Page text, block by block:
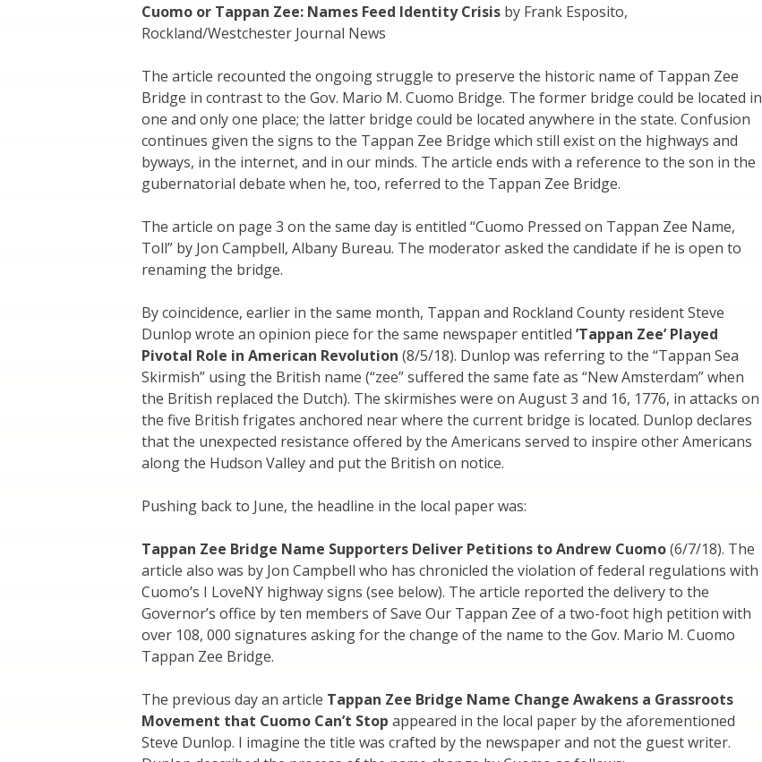
Cuomo or Tappan Zee: Names Feed Identity Crisis by Frank Esposito,
Rockland/Westchester Journal News
The article recounted the ongoing struggle to preserve the historic name of Tappan Zee
Bridge in contrast to the Gov. Mario M. Cuomo Bridge. The former bridge could be located in
one and only one place; the latter bridge could be located anywhere in the state. Confusion
continues given the signs to the Tappan Zee Bridge which still exist on the highways and
byways, in the internet, and in our minds. The article ends with a reference to the son in the
gubernatorial debate when he, too, referred to the Tappan Zee Bridge.
The article on page 3 on the same day is entitled “Cuomo Pressed on Tappan Zee Name,
Toll” by Jon Campbell, Albany Bureau. The moderator asked the candidate if he is open to
renaming the bridge.
By coincidence, earlier in the same month, Tappan and Rockland County resident Steve
Dunlop wrote an opinion piece for the same newspaper entitled ’Tappan Zee’ Played
Pivotal Role in American Revolution (8/5/18). Dunlop was referring to the “Tappan Sea
Skirmish” using the British name (“zee” suffered the same fate as “New Amsterdam” when
the British replaced the Dutch). The skirmishes were on August 3 and 16, 1776, in attacks on
the five British frigates anchored near where the current bridge is located. Dunlop declares
that the unexpected resistance offered by the Americans served to inspire other Americans
along the Hudson Valley and put the British on notice.
Pushing back to June, the headline in the local paper was:
Tappan Zee Bridge Name Supporters Deliver Petitions to Andrew Cuomo(6/7/18). The
article also was by Jon Campbell who has chronicled the violation of federal regulations with
Cuomo’s I LoveNY highway signs (see below). The article reported the delivery to the
Governor’s office by ten members of Save Our Tappan Zee of a two-foot high petition with
over 108, 000 signatures asking for the change of the name to the Gov. Mario M. Cuomo
Tappan Zee Bridge.
The previous day an article Tappan Zee Bridge Name Change Awakens a Grassroots
Movement that Cuomo Can’t Stop appeared in the local paper by the aforementioned
Steve Dunlop. I imagine the title was crafted by the newspaper and not the guest writer.